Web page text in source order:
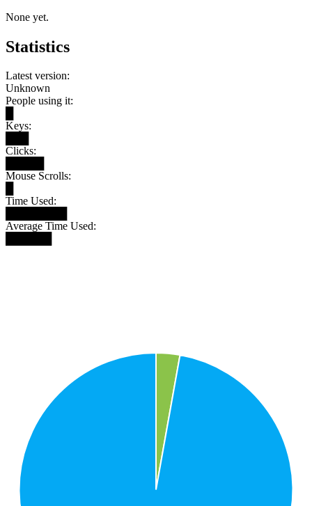
None yet.
Statistics
Latest version:
Unknown
People using it:
Keys:
Clicks:
Mouse Scrolls:
Time Used:
Average Time Used: